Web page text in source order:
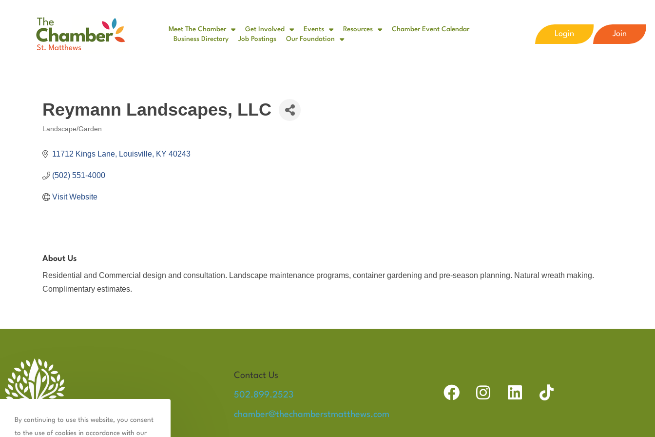
Meet The Chamber Get Involved Events Resources
Chamber Event Calendar
Business Directory
Job Postings Our Foundation
Login Join
Reymann Landscapes, LLC
Categories
Landscape/Garden
11712 Kings Lane Louisville KY 40243
(502) 551-4000
Visit Website
About Us
Residential and Commercial design and consultation. Landscape maintenance programs, container gardening and pre-season planning. Natural wreath making.
Complimentary estimates.
Contact Us
502.899.2523
chamber@thechamberstmatthews.com
By continuing to use this website, you consent
to the use of cookies in accordance with our